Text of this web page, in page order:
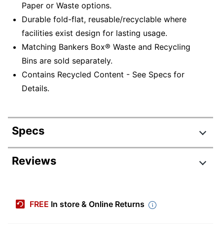
Paper or Waste options.
Durable fold-flat, reusable/recyclable where
facilities exist design for lasting usage.
Matching Bankers Box® Waste and Recycling
Bins are sold separately.
Contains Recycled Content - See Specs for
Details.
Specs
Product Specifications
Reviews
FREE In store & Online Returns